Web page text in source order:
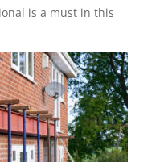
is a must in this